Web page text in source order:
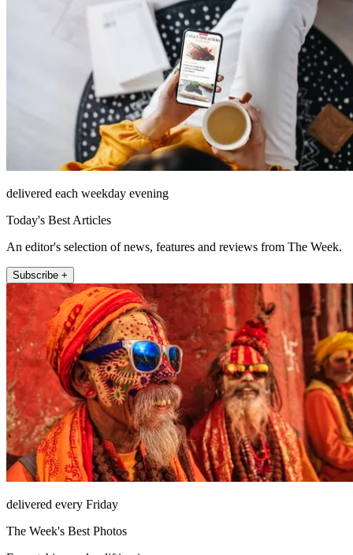
delivered each weekday evening
Today's Best Articles
An editor's selection of news, features and reviews from The Week.
Subscribe +
delivered every Friday
The Week's Best Photos